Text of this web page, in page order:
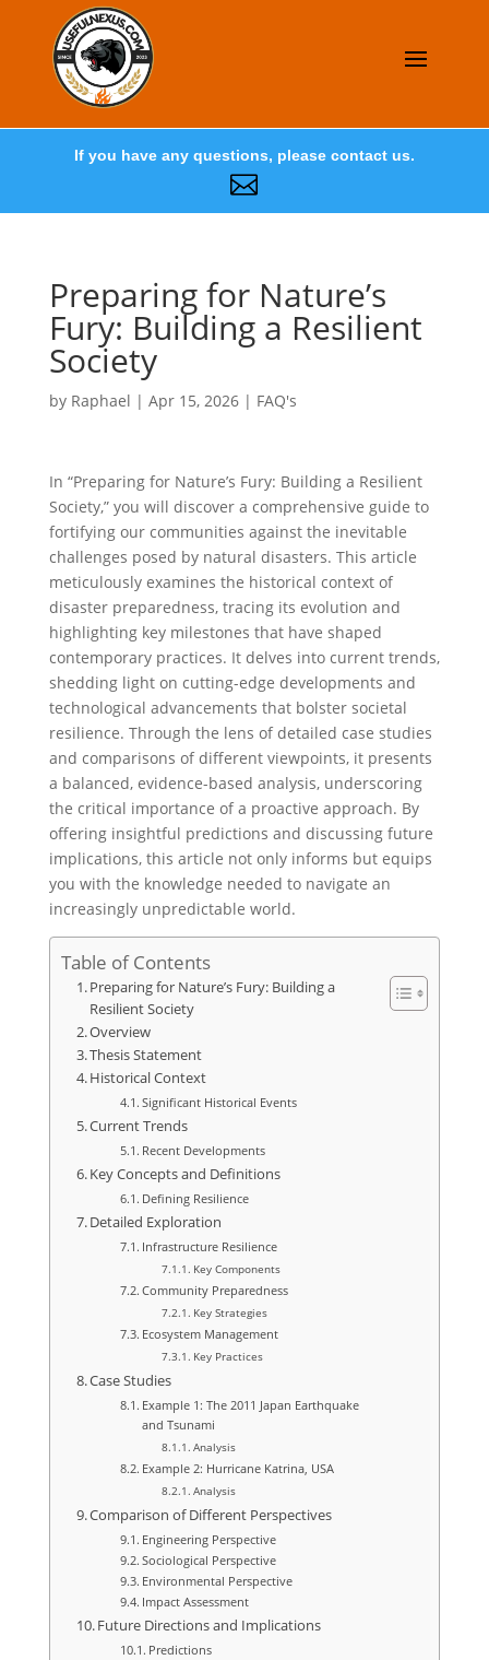
If you have any questions, please contact us.

Preparing for Nature’s
Fury: Building a Resilient
Society
by Raphael | Apr 15, 2026| FAQ's
In “Preparing for Nature’s Fury: Building a Resilient
Society,” you will discover a comprehensive guide to
fortifying our communities against the inevitable
challenges posed by natural disasters. This article
meticulously examines the historical context of
disaster preparedness, tracing its evolution and
highlighting key milestones that have shaped
contemporary practices. It delves into current trends,
shedding light on cutting-edge developments and
technological advancements that bolster societal
resilience. Through the lens of detailed case studies
and comparisons of different viewpoints, it presents
a balanced, evidence-based analysis, underscoring
the critical importance of a proactive approach. By
offering insightful predictions and discussing future
implications, this article not only informs but equips
you with the knowledge needed to navigate an
increasingly unpredictable world.
Table of Contents
Preparing for Nature’s Fury: Building a
Resilient Society
Overview
Thesis Statement
Historical Context
Significant Historical Events
Current Trends
Recent Developments
Key Concepts and Definitions
Defining Resilience
Detailed Exploration
Infrastructure Resilience
Key Components
Community Preparedness
Key Strategies
Ecosystem Management
Key Practices
Case Studies
Example 1: The 2011 Japan Earthquake
and Tsunami
Analysis
Example 2: Hurricane Katrina, USA
Analysis
Comparison of Different Perspectives
Engineering Perspective
Sociological Perspective
Environmental Perspective
Impact Assessment
Future Directions and Implications
Predictions